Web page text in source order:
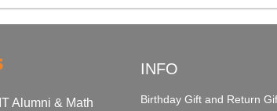
Alumni & Math
INFO
Birthday Gift and Return